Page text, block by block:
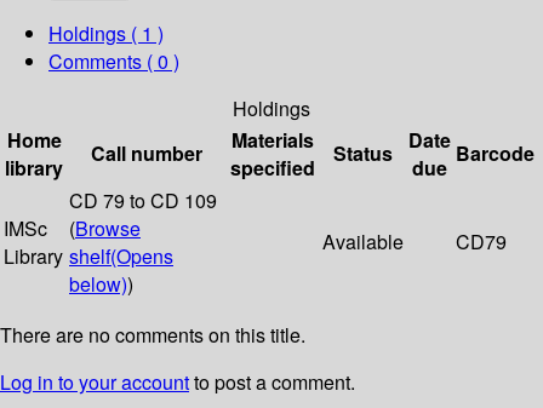
Holdings ( 1 )
Comments ( 0 )
Holdings
Home
library
Call number
Materials
specified
Status
Date
due
Barcode
IMSc
Library
CD 79 to CD 109
(Browse
shelf(Opens
below))
Available CD79
There are no comments on this title.
Log in to your accountto post a comment.